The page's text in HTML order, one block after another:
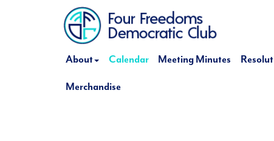
About Calendar Meeting Minutes
Merchandise